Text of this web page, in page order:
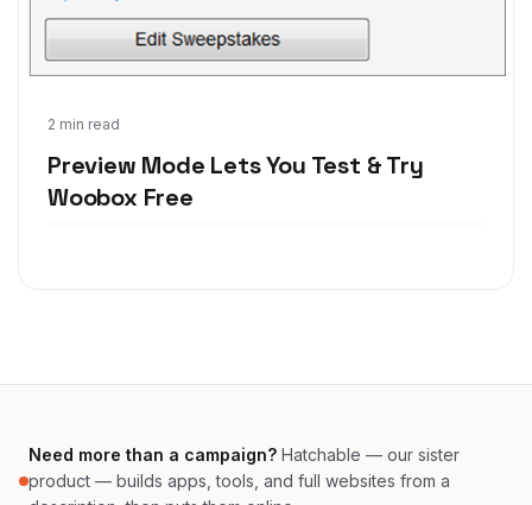
2 min read
Preview Mode Lets You Test & Try
Woobox Free
Nov 14, 2011
Need more than a campaign? Hatchable — our sister
product — builds apps, tools, and full websites from a